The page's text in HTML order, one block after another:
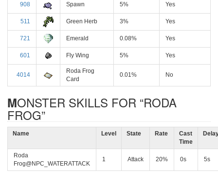
908 Spawn 5% Yes
511 Green Herb 3% Yes
721 Emerald 0.08% Yes
601 Fly Wing 5% Yes
4014
Roda Frog
Card
0.01% No
MONSTER SKILLS FOR “RODA
FROG”
Name Level State Rate
Cast
Time
Roda
Frog@NPC_WATERATTACK
1 Attack 20% 0s 5s